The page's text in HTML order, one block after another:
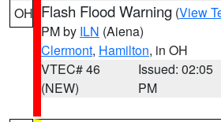
OH Flash Flood Warning (View
PM by ILN (Aiena)
Clermont, Hamilton, in OH
VTEC# 46
(NEW)
Issued: 02:05
PM